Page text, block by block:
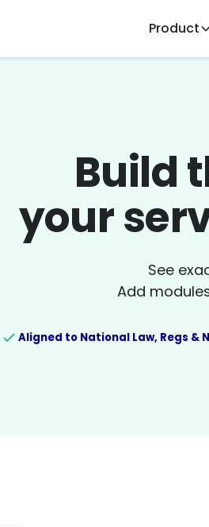
Product
Build
your
See
Add
Aligned to National Law, Regs &